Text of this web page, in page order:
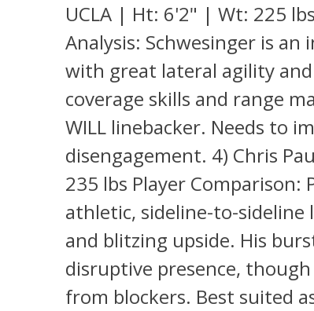
UCLA | Ht: 6'2" | Wt: 225
Analysis: Schwesinger is
with great lateral agility
coverage skills and range
WILL linebacker. Needs to
disengagement. 4) Chris
235 lbs Player Comparison:
athletic, sideline-to-
and blitzing upside. His
disruptive presence,
from blockers. Best suited